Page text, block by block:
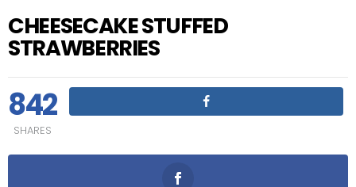
CHEESECAKE STUFFED
STRAWBERRIES
842
SHARES